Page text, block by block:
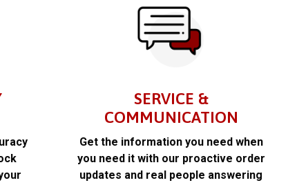
SERVICE &
COMMUNICATION
Get the information you need when
you need it with our proactive order
updates and real people answering